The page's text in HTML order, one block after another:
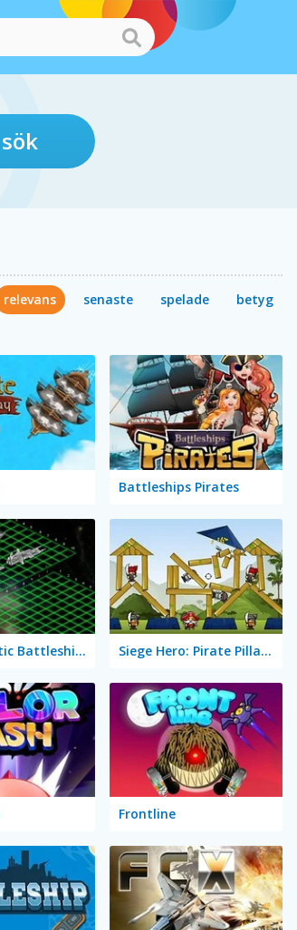
sök
relevans senaste spelade betyg
Battleships Pirates
Intergalactic Battleships Siege Hero: Pirate Pillage
Frontline